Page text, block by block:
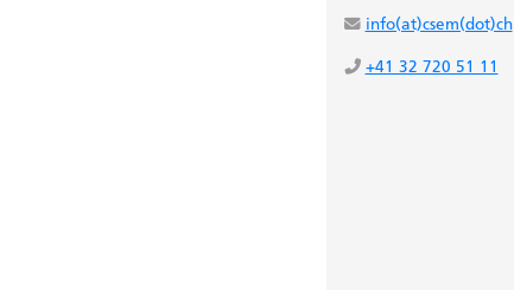
info(at)csem(dot)ch
+41 32 720 51 11